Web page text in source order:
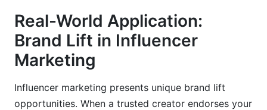
Real-World Application:
Brand Lift in Influencer
Marketing
Influencer marketing presents unique brand lift
opportunities. When a trusted creator endorses your